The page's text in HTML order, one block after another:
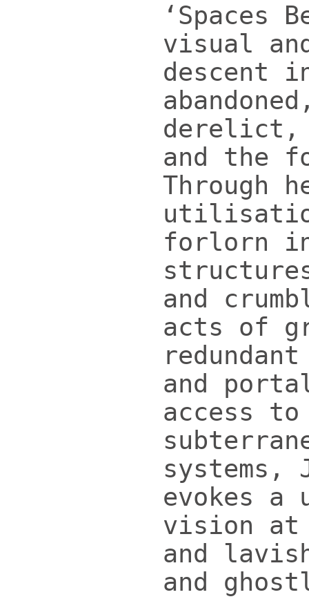
‘Spaces
visual
descent
derelict,
and the
Through
forlorn
and
acts of
and
access to
systems,
evokes a
vision at
and
and